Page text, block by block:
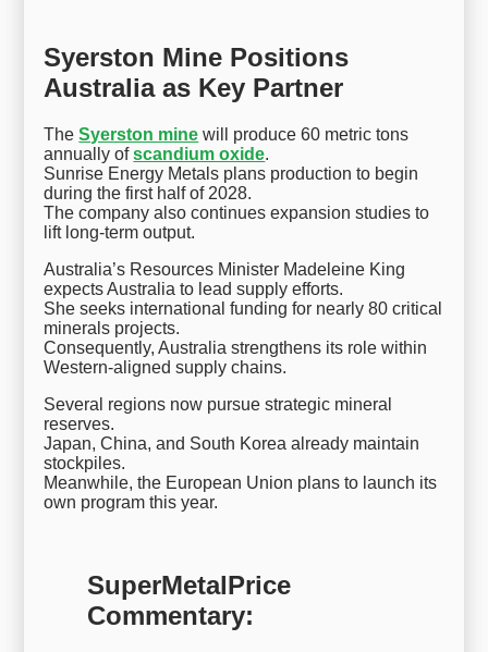
Syerston Mine Positions
Australia as Key Partner
TheSyerston mine will produce 60 metric tons
annually ofscandium oxide.
Sunrise Energy Metals plans production to begin
during the first half of 2028.
The company also continues expansion studies to
lift long-term output.
Australia’s Resources Minister Madeleine King
expects Australia to lead supply efforts.
She seeks international funding for nearly 80 critical
minerals projects.
Consequently, Australia strengthens its role within
Western-aligned supply chains.
Several regions now pursue strategic mineral
reserves.
Japan, China, and South Korea already maintain
stockpiles.
Meanwhile, the European Union plans to launch its
own program this year.
SuperMetalPrice
Commentary: